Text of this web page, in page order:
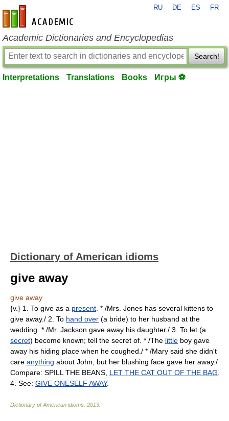
en-academic.com
RU DE ES FR
Academic Dictionaries and Encyclopedias
Search!
Interpretations Translations Books Игры ⚽
Dictionary of American idioms
give away
give away
{v.} 1. To give as a present . * /Mrs. Jones has several kittens to
give away./ 2. To hand over (a bride) to her husband at the
wedding. * /Mr. Jackson gave away his daughter./ 3. To let (a
secret) become known; tell the secret of. * /The little boy gave
away his hiding place when he coughed./ * /Mary said she didn't
care anything about John, but her blushing face gave her away./
Compare: SPILL THE BEANS, LET THE CAT OUT OF THE BAG
4. See: GIVE ONESELF AWAY.
Dictionary of American idioms 2013